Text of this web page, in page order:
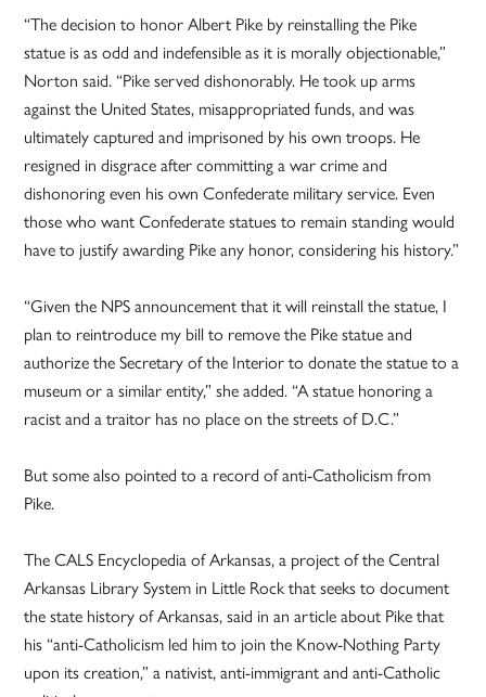
“The decision to honor Albert Pike by reinstalling the Pike
statue is as odd and indefensible as it is morally objectionable,”
Norton said. “Pike served dishonorably. He took up arms
against the United States, misappropriated funds, and was
ultimately captured and imprisoned by his own troops. He
resigned in disgrace after committing a war crime and
dishonoring even his own Confederate military service. Even
those who want Confederate statues to remain standing would
have to justify awarding Pike any honor, considering his history.”
“Given the NPS announcement that it will reinstall the statue, I
plan to reintroduce my bill to remove the Pike statue and
authorize the Secretary of the Interior to donate the statue to a
museum or a similar entity,” she added. “A statue honoring a
racist and a traitor has no place on the streets of D.C.”
But some also pointed to a record of anti-Catholicism from
Pike.
The CALS Encyclopedia of Arkansas, a project of the Central
Arkansas Library System in Little Rock that seeks to document
the state history of Arkansas, said in an article about Pike that
his “anti-Catholicism led him to join the Know-Nothing Party
upon its creation,” a nativist, anti-immigrant and anti-Catholic